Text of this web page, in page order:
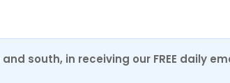
south, in receiving our FREE daily